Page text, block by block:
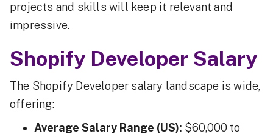
projects and skills will keep it relevant and
impressive.
Shopify Developer Salary
The Shopify Developer salary landscape is wide,
offering:
Average Salary Range (US): $60,000 to